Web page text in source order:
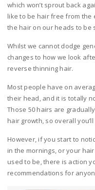
which won’t sprout back
like to be hair free from the
the hair on our heads to be
Whilst we cannot dodge
changes to how we look
reverse thinning hair.
Most people have on
their head, and it is totally
Those 50 hairs are
hair growth, so overall
However, if you start to
in the mornings, or your
used to be, there is action
recommendations for